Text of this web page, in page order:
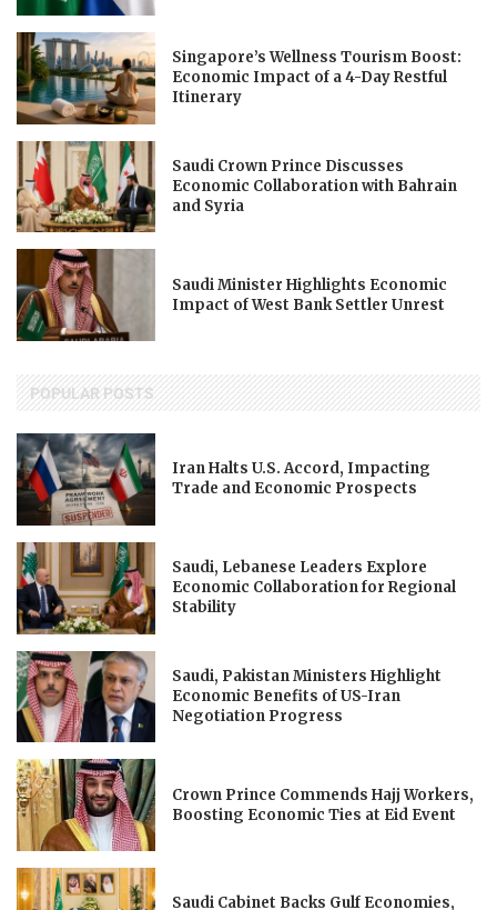
Singapore’s Wellness Tourism Boost:
Economic Impact of a 4-Day Restful
Itinerary
Saudi Crown Prince Discusses
Economic Collaboration with Bahrain
and Syria
Saudi Minister Highlights Economic
Impact of West Bank Settler Unrest
POPULAR POSTS
Iran Halts U.S. Accord, Impacting
Trade and Economic Prospects
Saudi, Lebanese Leaders Explore
Economic Collaboration for Regional
Stability
Saudi, Pakistan Ministers Highlight
Economic Benefits of US-Iran
Negotiation Progress
Crown Prince Commends Hajj Workers,
Boosting Economic Ties at Eid Event
Saudi Cabinet Backs Gulf Economies,